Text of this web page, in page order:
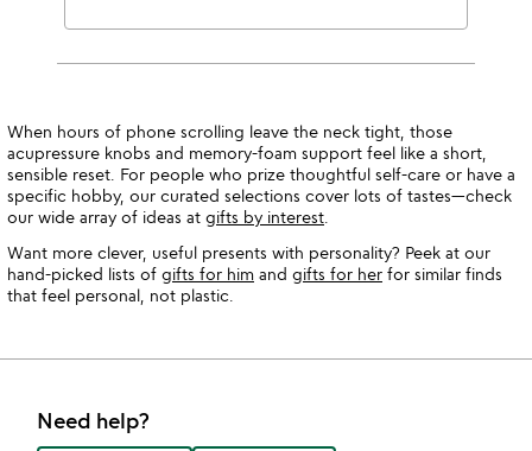
When hours of phone scrolling leave the neck tight, those
acupressure knobs and memory-foam support feel like a short,
sensible reset. For people who prize thoughtful self-care or have a
specific hobby, our curated selections cover lots of tastes—check
our wide array of ideas at gifts by interest
Want more clever, useful presents with personality? Peek at our
hand-picked lists of gifts for him and gifts for her for similar finds
that feel personal, not plastic.
Need help?